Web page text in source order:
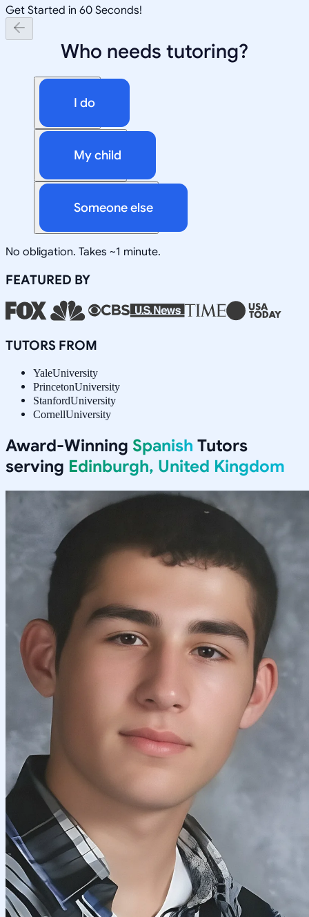
Get Started in 60 Seconds!
Who needs tutoring?
I do
My child
Someone else
No obligation. Takes ~1 minute.
FEATURED BY
TUTORS FROM
YaleUniversity
PrincetonUniversity
StanfordUniversity
CornellUniversity
Award-Winning Spanish Tutors
serving Edinburgh, United Kingdom